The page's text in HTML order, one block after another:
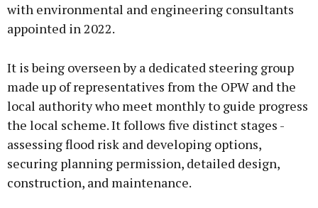
with environmental and engineering consultants
appointed in 2022.
It is being overseen by a dedicated steering group
made up of representatives from the OPW and the
local authority who meet monthly to guide progress
the local scheme. It follows five distinct stages -
assessing flood risk and developing options,
securing planning permission, detailed design,
construction, and maintenance.